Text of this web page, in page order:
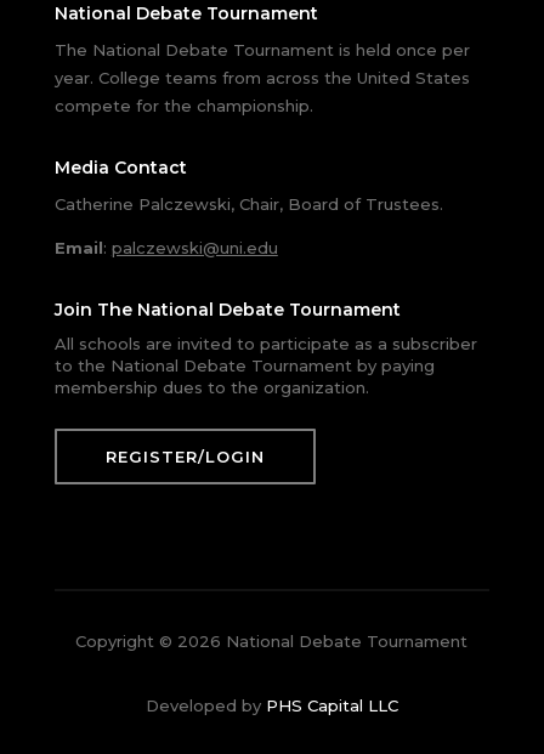
National Debate Tournament
The National Debate Tournament is held once per
year. College teams from across the United States
compete for the championship.
Media Contact
Catherine Palczewski, Chair, Board of Trustees.
Email: palczewski@uni.edu
Join The National Debate Tournament
All schools are invited to participate as a subscriber
to the National Debate Tournament by paying
membership dues to the organization.
REGISTER/LOGIN
Copyright © 2026 National Debate Tournament
Developed by PHS Capital LLC